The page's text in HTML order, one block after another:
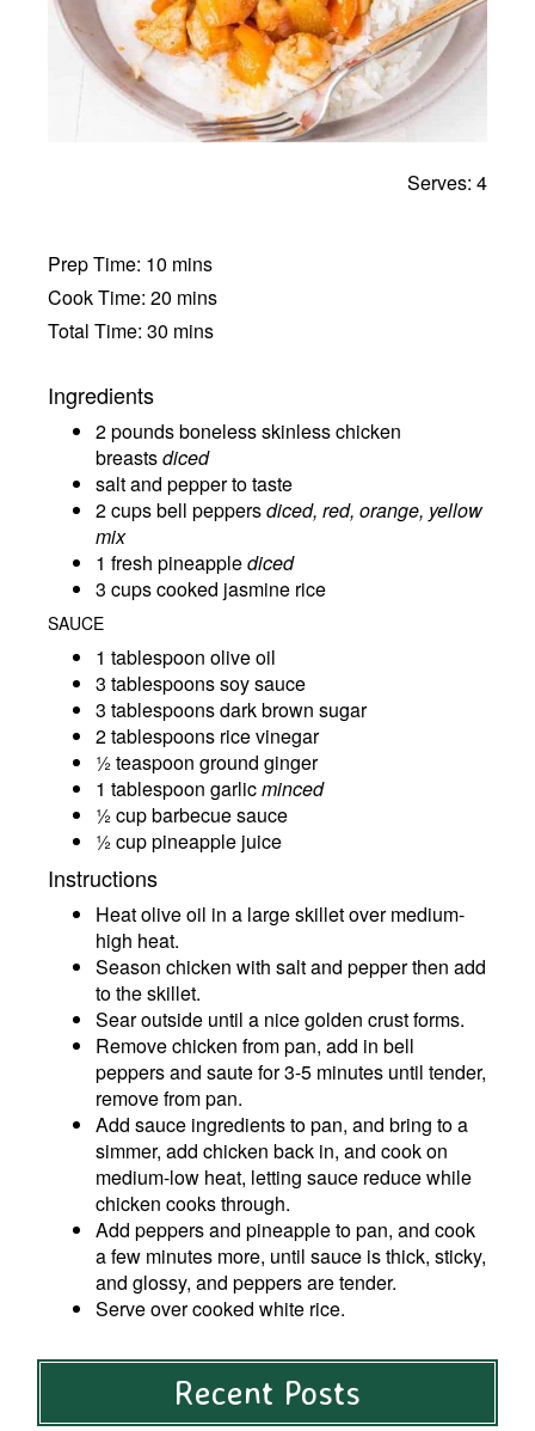
Serves: 4
Prep Time: 10 mins
Cook Time: 20 mins
Total Time: 30 mins
Ingredients
2 pounds boneless skinless chicken
breastsdiced
salt and pepper to taste
2 cups bell peppersdiced, red, orange, yellow
mix
1 fresh pineapplediced
3 cups cooked jasmine rice
SAUCE
1 tablespoon olive oil
3 tablespoons soy sauce
3 tablespoons dark brown sugar
2 tablespoons rice vinegar
½ teaspoon ground ginger
1 tablespoon garlicminced
½ cup barbecue sauce
½ cup pineapple juice
Instructions
Heat olive oil in a large skillet over medium-
high heat.
Season chicken with salt and pepper then add
to the skillet.
Sear outside until a nice golden crust forms.
Remove chicken from pan, add in bell
peppers and saute for 3-5 minutes until tender,
remove from pan.
Add sauce ingredients to pan, and bring to a
simmer, add chicken back in, and cook on
medium-low heat, letting sauce reduce while
chicken cooks through.
Add peppers and pineapple to pan, and cook
a few minutes more, until sauce is thick, sticky,
and glossy, and peppers are tender.
Serve over cooked white rice.
Recent Posts